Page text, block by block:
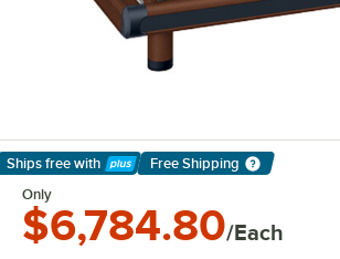
Ships free with
Learn More
Free Shipping
Only
$6,784.80/Each